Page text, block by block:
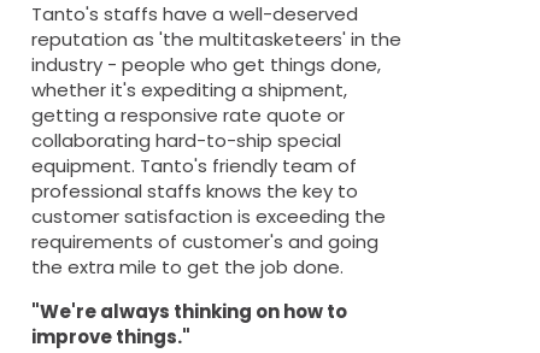
Tanto's staffs have a well-deserved
reputation as 'the multitasketeers' in the
industry - people who get things done,
whether it's expediting a shipment,
getting a responsive rate quote or
collaborating hard-to-ship special
equipment. Tanto's friendly team of
professional staffs knows the key to
customer satisfaction is exceeding the
requirements of customer's and going
the extra mile to get the job done.
"We're always thinking on how to
improve things."